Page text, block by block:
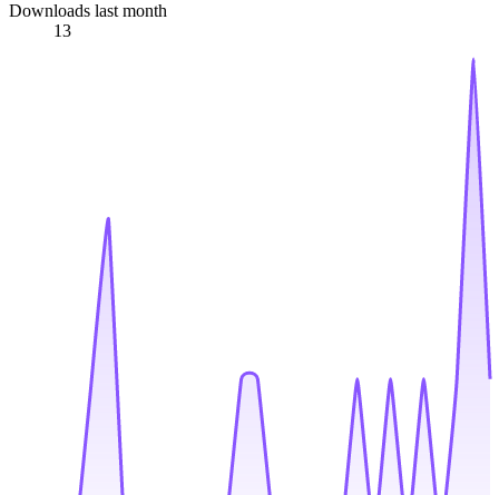
Downloads last month
13